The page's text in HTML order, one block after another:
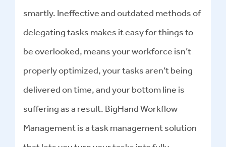
smartly. Ineffective and outdated methods of
delegating tasks makes it easy for things to
be overlooked, means your workforce isn’t
properly optimized, your tasks aren’t being
delivered on time, and your bottom line is
suffering as a result. BigHand Workflow
Management is a task management solution